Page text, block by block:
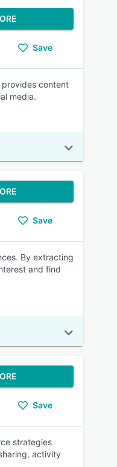
Save
provides content
media.
Save
By extracting
and find
Save
strategies
activity